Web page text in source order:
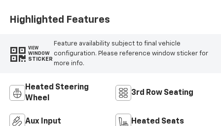
Highlighted Features
VIEW
WINDOW
STICKER
Feature availability subject to final vehicle
configuration. Please reference window sticker for
more info.
Heated Steering
Wheel
3rd Row Seating
Aux Input Heated Seats